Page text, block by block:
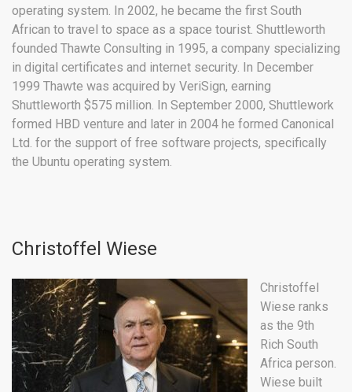
operating system. In 2002, he became the first South
African to travel to space as a space tourist. Shuttleworth
founded Thawte Consulting in 1995, a company specializing
in digital certificates and internet security. In December
1999 Thawte was acquired by VeriSign, earning
Shuttleworth $575 million. In September 2000, Shuttlework
formed HBD venture and later in 2004 he formed Canonical
Ltd. for the support of free software projects, specifically
the Ubuntu operating system.
Christoffel Wiese
Christoffel
Wiese ranks
as the 9th
Rich South
Africa person.
Wiese built